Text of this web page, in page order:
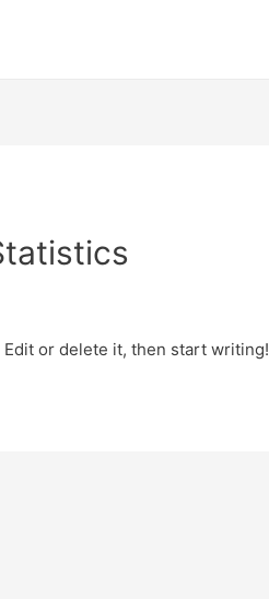
or delete it, then start writing!